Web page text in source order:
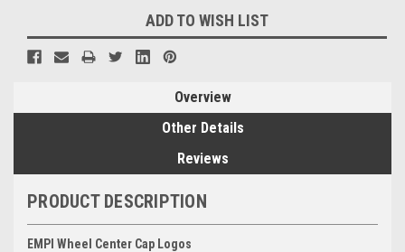
ADD TO WISH LIST
Overview
Other Details
Reviews
PRODUCT DESCRIPTION
EMPI Wheel Center Cap Logos